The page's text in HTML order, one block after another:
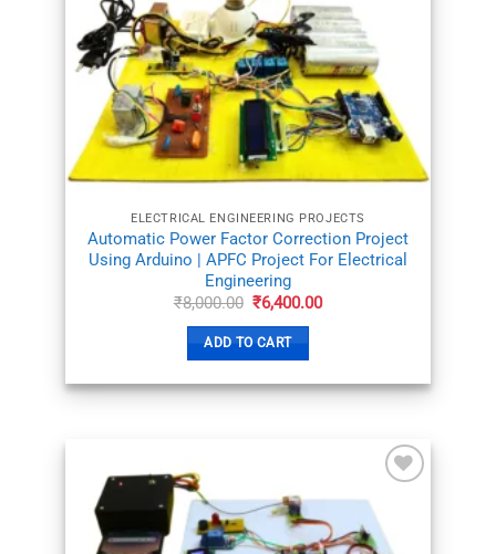
ADD TO
WISHLIST
ELECTRICAL ENGINEERING PROJECTS
Automatic Power Factor Correction Project
Using Arduino | APFC Project For Electrical
Engineering
₹8,000.00 Original
was:
₹8,000.00.
₹6,400.00Current
ADD TO CART
ADD TO
WISHLIST